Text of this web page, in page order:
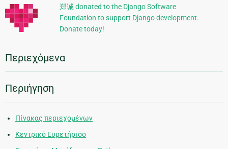
郑诚 donated to the Django Software
Foundation to support Django development.
Donate today!
Περιεχόμενα
Περιήγηση
Πίνακας περιεχομένων
Κεντρικό Ευρετήριοο